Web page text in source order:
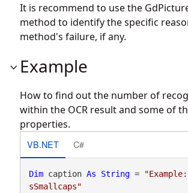
It is recommend to use the
method to identify the specific
method's failure, if any.
Example
How to find out the number of
within the OCR result and some of
properties.
VB.NET C#
Dim caption As String =
sSmallcaps"